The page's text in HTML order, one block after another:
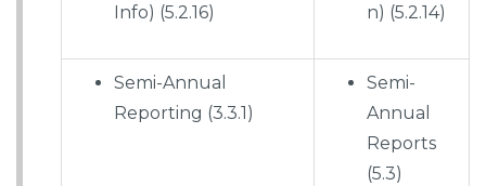
Info) (5.2.16)
n) (5.2.14)
Semi-Annual
Reporting (3.3.1)
Semi-
Annual
Reports
(5.3)